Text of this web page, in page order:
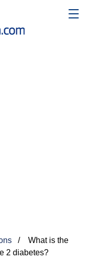
What is the
2 diabetes?